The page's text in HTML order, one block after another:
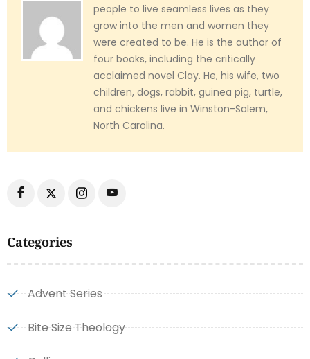
Categories
Advent Series
Bite Size Theology
people to live seamless lives as they
grow into the men and women they
were created to be. He is the author of
four books, including the critically
acclaimed novel Clay. He, his wife, two
children, dogs, rabbit, guinea pig, turtle,
and chickens live in Winston-Salem,
North Carolina.